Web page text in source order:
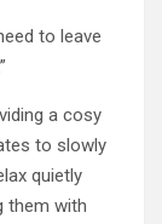
to leave
a cosy
to slowly
quietly
them with